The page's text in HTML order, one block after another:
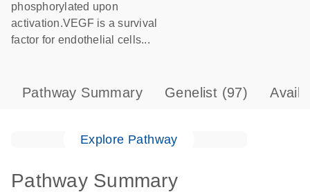
phosphorylated upon
activation.VEGF is a survival
factor for endothelial cells...
Pathway Summary Genelist (97)
Explore Pathway
Pathway Summary